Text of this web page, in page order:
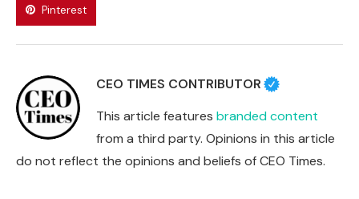
Pinterest
CEO TIMES CONTRIBUTOR
This article features branded content
from a third party. Opinions in this article
do not reflect the opinions and beliefs of CEO Times.